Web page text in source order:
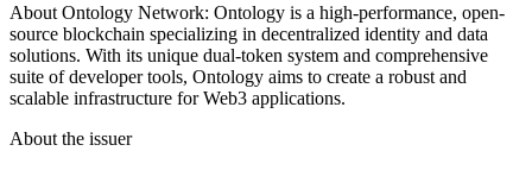
About Ontology Network: Ontology is a high-performance, open-
source blockchain specializing in decentralized identity and data
solutions. With its unique dual-token system and comprehensive
suite of developer tools, Ontology aims to create a robust and
scalable infrastructure for Web3 applications.
About the issuer